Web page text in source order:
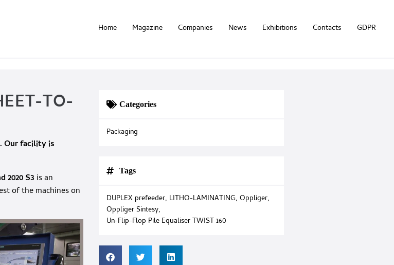
Home Magazine Companies News Exhibitions Contacts GDPR
TO-
Our facility is
2020 S3 is an
of the machines on
Categories
Packaging
Tags
DUPLEX prefeeder, LITHO-LAMINATING, Oppliger,
Oppliger Sintesy,
Un-Flip-Flop Pile Equaliser TWIST 160